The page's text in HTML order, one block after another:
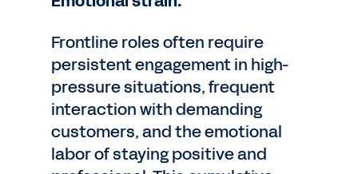
Frontline roles often require
persistent engagement in high-
pressure situations, frequent
interaction with demanding
customers, and the emotional
labor of staying positive and